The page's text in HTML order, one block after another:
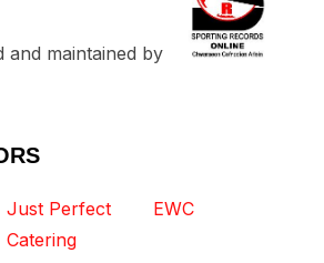
and maintained by
Just Perfect
Catering
EWC